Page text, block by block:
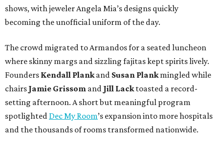
shows, with jeweler Angela Mia’s designs quickly
becoming the unofficial uniform of the day.
The crowd migrated to Armandos for a seated luncheon
where skinny margs and sizzling fajitas kept spirits lively.
Founders Kendall Plankand Susan Plankmingled while
chairs Jamie Grissom and Jill Lacktoasted a record-
setting afternoon. A short but meaningful program
spotlighted Dec My Room’s expansion into more hospitals
and the thousands of rooms transformed nationwide.